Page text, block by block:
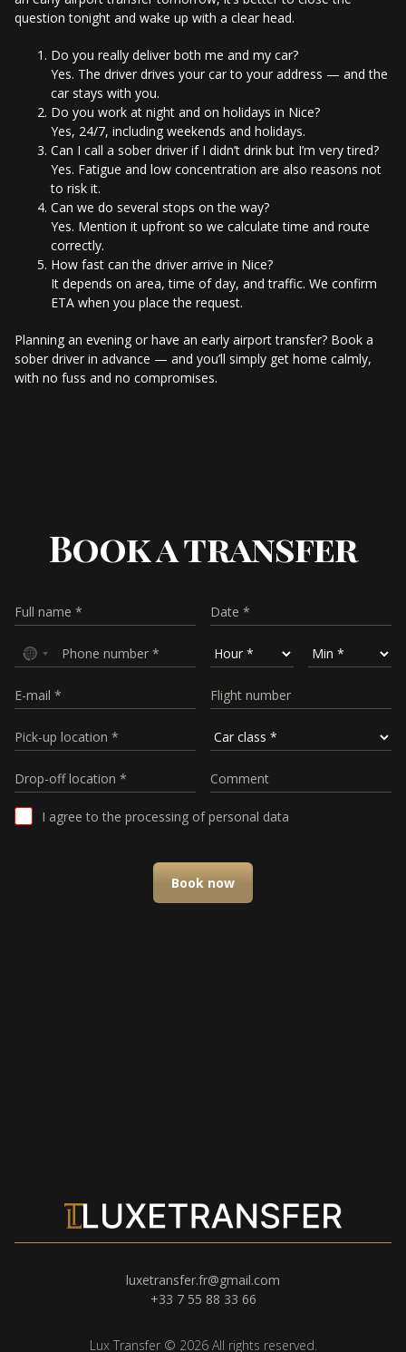
question tonight and wake up with a clear head.
Do you really deliver both me and my car?
Yes. The driver drives your car to your address — and the
car stays with you.
Do you work at night and on holidays in Nice?
Yes, 24/7, including weekends and holidays.
Can I call a sober driver if I didn’t drink but I’m very tired?
Yes. Fatigue and low concentration are also reasons not
to risk it.
Can we do several stops on the way?
Yes. Mention it upfront so we calculate time and route
correctly.
How fast can the driver arrive in Nice?
It depends on area, time of day, and traffic. We confirm
ETA when you place the request.
Planning an evening or have an early airport transfer? Book a
sober driver in advance — and you’ll simply get home calmly,
with no fuss and no compromises.
Book a transfer
I agree to the processing of personal data
luxetransfer.fr@gmail.com
+33 7 55 88 33 66
Lux Transfer © 2026 All rights reserved.